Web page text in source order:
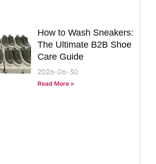
How to Wash Sneakers:
The Ultimate B2B Shoe
Care Guide
2026-06-30
Read More »